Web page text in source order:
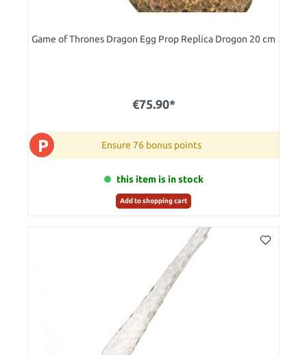
Game of Thrones Dragon Egg Prop Replica Drogon 20 cm
€75.90*
P Ensure 76 bonus points
this item is in stock
Add to shopping cart